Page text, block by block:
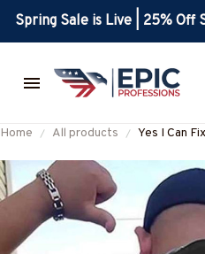
Spring Sale is Live | 25% Off
Home All products
Yes I Can